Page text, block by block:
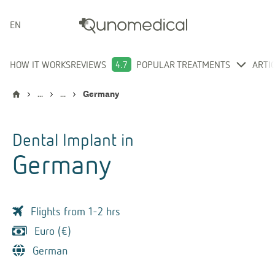
ENGLISH
HOW IT WORKSREVIEWS 4.7 POPULAR TREATMENTS
... ... Germany
Dental Implant in
Germany
Flights from 1-2 hrs
Euro (€)
German